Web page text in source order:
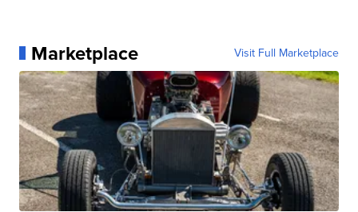
Marketplace Visit Full Marketplace